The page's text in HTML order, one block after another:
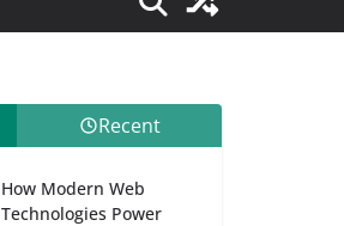
Recent
How Modern Web
Technologies Power